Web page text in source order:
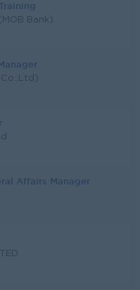
Bank)
Affairs Manager